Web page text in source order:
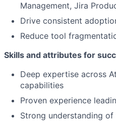
Management, Jira
Drive consistent
Reduce tool
Skills and attributes for
Deep expertise across
capabilities
Proven experience
Strong understanding